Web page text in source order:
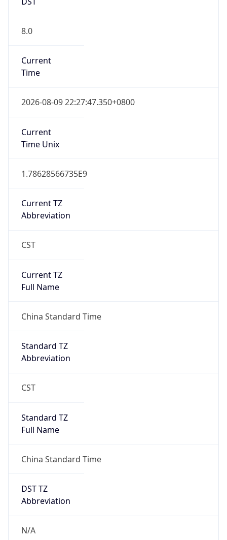
8.0
Current
Time
2026-08-09 22:27:47.350+0800
Current
Time Unix
1.78628566735E9
Current TZ
Abbreviation
CST
Current TZ
Full Name
China Standard Time
Standard TZ
Abbreviation
CST
Standard TZ
Full Name
China Standard Time
DST TZ
Abbreviation
N/A